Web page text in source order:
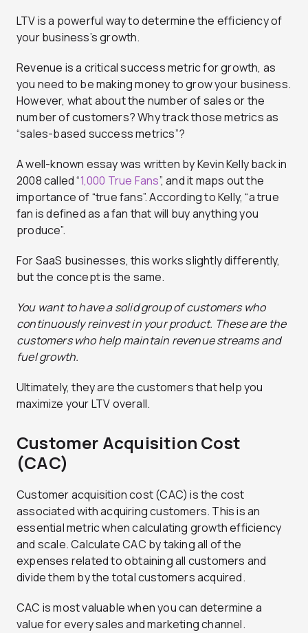
LTV is a powerful way to determine the efficiency of
your business’s growth.
Revenue is a critical success metric for growth, as
you need to be making money to grow your business.
However, what about the number of sales or the
number of customers? Why track those metrics as
“sales-based success metrics”?
A well-known essay was written by Kevin Kelly back in
2008 called “1,000 True Fans”, and it maps out the
importance of “true fans”. According to Kelly, “a true
fan is defined as a fan that will buy anything you
produce”.
For SaaS businesses, this works slightly differently,
but the concept is the same.
You want to have a solid group of customers who
continuously reinvest in your product. These are the
customers who help maintain revenue streams and
fuel growth.
Ultimately, they are the customers that help you
maximize your LTV overall.
Customer Acquisition Cost
(CAC)
Customer acquisition cost (CAC) is the cost
associated with acquiring customers. This is an
essential metric when calculating growth efficiency
and scale. Calculate CAC by taking all of the
expenses related to obtaining all customers and
divide them by the total customers acquired.
CAC is most valuable when you can determine a
value for every sales and marketing channel.